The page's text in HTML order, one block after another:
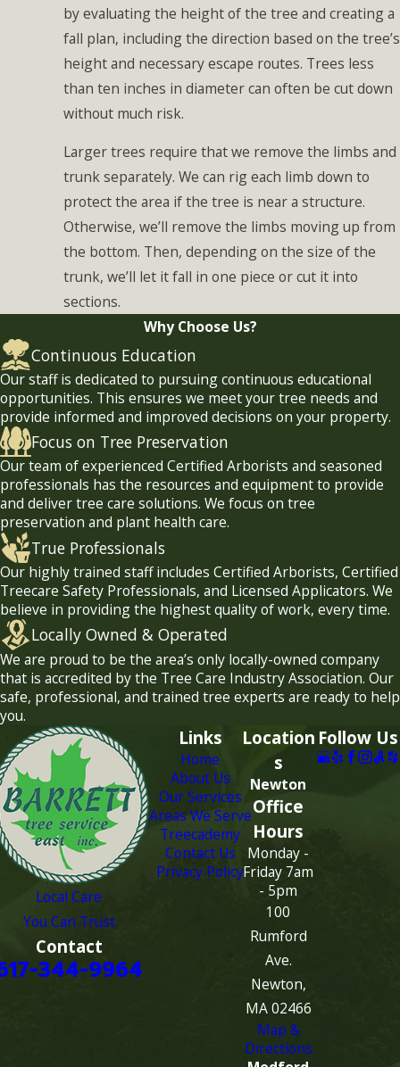
by evaluating the height of the tree and creating a
fall plan, including the direction based on the tree’s
height and necessary escape routes. Trees less
than ten inches in diameter can often be cut down
without much risk.
Larger trees require that we remove the limbs and
trunk separately. We can rig each limb down to
protect the area if the tree is near a structure.
Otherwise, we’ll remove the limbs moving up from
the bottom. Then, depending on the size of the
trunk, we’ll let it fall in one piece or cut it into
sections.
Why Choose Us?
Continuous Education
Our staff is dedicated to pursuing continuous educational
opportunities. This ensures we meet your tree needs and
provide informed and improved decisions on your property.
Focus on Tree Preservation
Our team of experienced Certified Arborists and seasoned
professionals has the resources and equipment to provide
and deliver tree care solutions. We focus on tree
preservation and plant health care.
True Professionals
Our highly trained staff includes Certified Arborists, Certified
Treecare Safety Professionals, and Licensed Applicators. We
believe in providing the highest quality of work, every time.
Locally Owned & Operated
We are proud to be the area’s only locally-owned company
that is accredited by the Tree Care Industry Association. Our
safe, professional, and trained tree experts are ready to help
you.
Local Care
You Can Trust
Contact
344-9964
Links
Home
About Us
Our Services
Areas We Serve
Treecademy
Contact Us
Privacy Policy
Location
s
Newton
Office
Hours
Monday -
Friday 7am
- 5pm
100
Rumford
Ave.
Newton,
MA 02466
Map &
Directions
Follow Us